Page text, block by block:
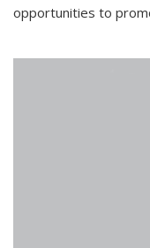
opportunities to